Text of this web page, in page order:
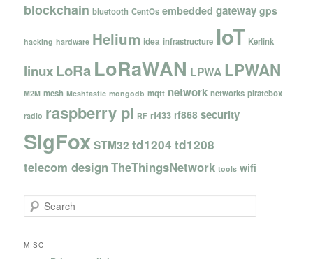
blockchain bluetooth CentOs embedded gateway gps
hacking hardware Helium idea infrastructure IoT Kerlink
linuxLoRa LoRaWAN LPWA LPWAN
M2M mesh Meshtastic mongodb mqtt network networks piratebox
radio raspberry pi RF rf433 rf868 security
SigFoxSTM32 td1204 td1208
telecom design TheThingsNetwork tools wifi
e
rMISC